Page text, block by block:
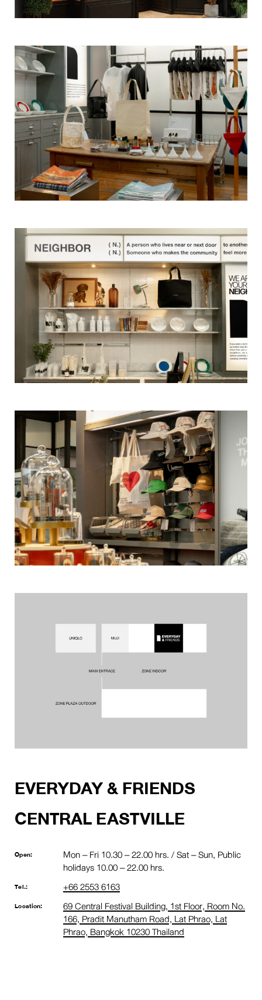
EVERYDAY & FRIENDS
CENTRAL EASTVILLE
Open: Mon – Fri 10.30 – 22.00 hrs. / Sat – Sun, Public
holidays 10.00 – 22.00 hrs.
Tel.: +66 2553 6163
Location: 69 Central Festival Building, 1st Floor, Room No.
166, Pradit Manutham Road, Lat Phrao, Lat
Phrao, Bangkok 10230 Thailand